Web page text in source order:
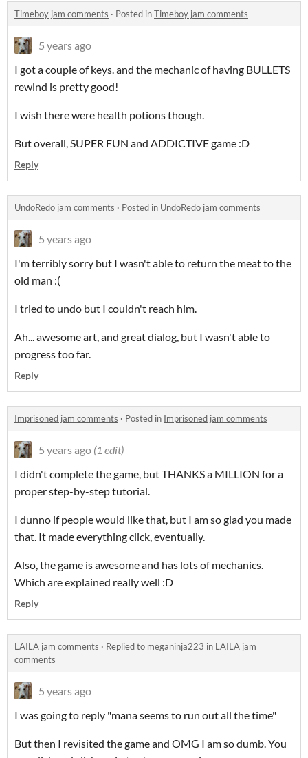
Timeboy jam comments · Posted inTimeboy jam comments
5 years ago
I got a couple of keys. and the mechanic of having BULLETS
rewind is pretty good!
I wish there were health potions though.
But overall, SUPER FUN and ADDICTIVE game :D
Reply
UndoRedo jam comments · Posted in UndoRedo jam comments
5 years ago
I'm terribly sorry but I wasn't able to return the meat to the
old man :(
I tried to undo but I couldn't reach him.
Ah... awesome art, and great dialog, but I wasn't able to
progress too far.
Reply
Imprisoned jam comments · Posted in Imprisoned jam comments
5 years ago (1 edit)
I didn't complete the game, but THANKS a MILLION for a
proper step-by-step tutorial.
I dunno if people would like that, but I am so glad you made
that. It made everything click, eventually.
Also, the game is awesome and has lots of mechanics.
Which are explained really well :D
Reply
LAILA jam comments · Replied to meganinja223 in LAILA jam
comments
5 years ago
I was going to reply "mana seems to run out all the time"
But then I revisited the game and OMG I am so dumb. You